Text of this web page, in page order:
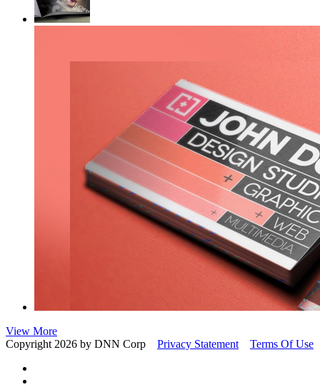
View More
Copyright 2026 by DNN Corp
Privacy Statement Terms Of Use